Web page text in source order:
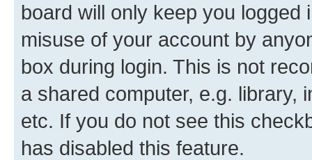
board will only keep you
misuse of your account by
box during login. This is not
a shared computer, e.g. library,
etc. If you do not see this
has disabled this feature.